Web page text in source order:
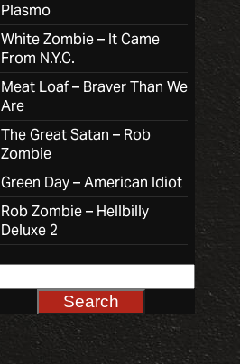
Plasmo
White Zombie – It Came
From N.Y.C.
Meat Loaf – Braver Than We
Are
The Great Satan – Rob
Zombie
Green Day – American Idiot
Rob Zombie – Hellbilly
Deluxe 2